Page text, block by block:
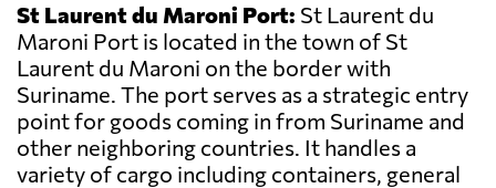
St Laurent du Maroni Port: St Laurent du
Maroni Port is located in the town of St
Laurent du Maroni on the border with
Suriname. The port serves as a strategic entry
point for goods coming in from Suriname and
other neighboring countries. It handles a
variety of cargo including containers, general